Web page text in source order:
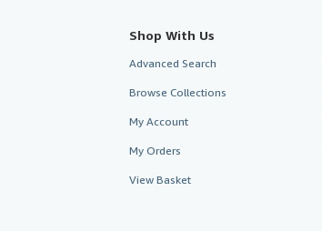
Shop With Us
Advanced Search
Browse Collections
My Account
My Orders
View Basket